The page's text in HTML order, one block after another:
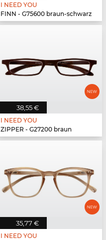
I NEED YOU
FINN - G75600 braun-schwarz
38,55 €
I NEED YOU
ZIPPER - G27200 braun
35,77 €
I NEED YOU